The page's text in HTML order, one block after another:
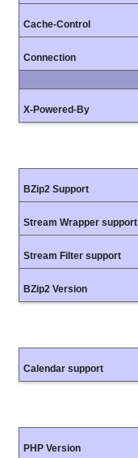
Cache-Control
Connection
X-Powered-By
BZip2 Support
Stream Wrapper support
Stream Filter support
BZip2 Version
Calendar support
PHP Version